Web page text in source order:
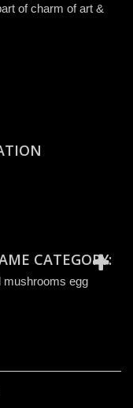
of charm of art &
CATEGORY:
mushrooms egg